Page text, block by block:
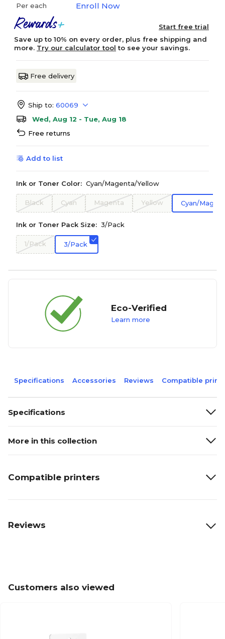
Per each Enroll Now
Start free trial
Save up to 10% on every order, plus free shipping and
more. Try our calculator tool to see your savings.
Free delivery
Ship to: 60069
Wed, Aug 12 - Tue, Aug 18
Free returns
Add to list
Ink or Toner Color: Cyan/Magenta/Yellow
Black Cyan Magenta Yellow Cyan/
Ink or Toner Pack Size: 3/Pack
1/Pack 3/Pack
Eco-Verified
Learn more
Specifications Accessories Reviews Compatible
Specifications
More in this collection
Compatible printers
Reviews
Customers also viewed